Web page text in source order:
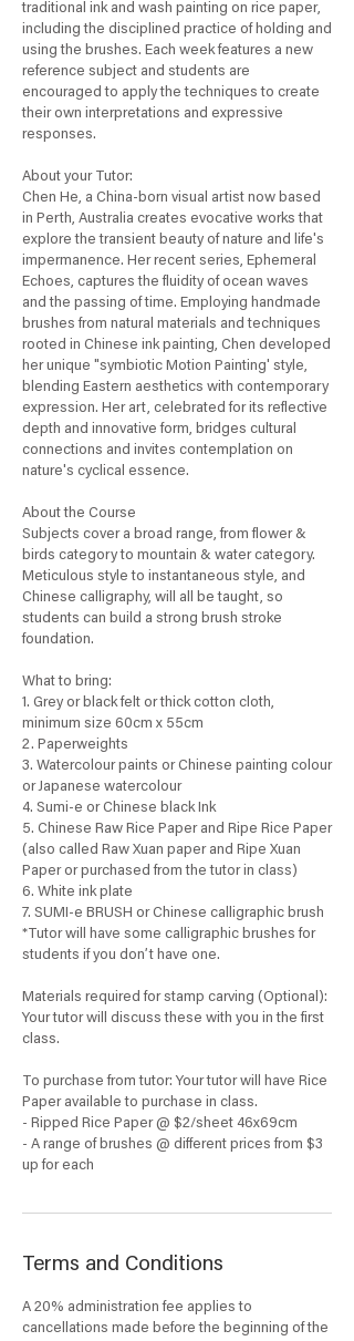
traditional ink and wash painting on rice paper,
including the disciplined practice of holding and
using the brushes. Each week features a new
reference subject and students are
encouraged to apply the techniques to create
their own interpretations and expressive
responses.
About your Tutor:
Chen He, a China-born visual artist now based
in Perth, Australia creates evocative works that
explore the transient beauty of nature and life's
impermanence. Her recent series, Ephemeral
Echoes, captures the fluidity of ocean waves
and the passing of time. Employing handmade
brushes from natural materials and techniques
rooted in Chinese ink painting, Chen developed
her unique "symbiotic Motion Painting' style,
blending Eastern aesthetics with contemporary
expression. Her art, celebrated for its reflective
depth and innovative form, bridges cultural
connections and invites contemplation on
nature's cyclical essence.
About the Course
Subjects cover a broad range, from flower &
birds category to mountain & water category.
Meticulous style to instantaneous style, and
Chinese calligraphy, will all be taught, so
students can build a strong brush stroke
foundation.
What to bring:
1. Grey or black felt or thick cotton cloth,
minimum size 60cm x 55cm
2. Paperweights
3. Watercolour paints or Chinese painting colour
or Japanese watercolour
4. Sumi-e or Chinese black Ink
5. Chinese Raw Rice Paper and Ripe Rice Paper
(also called Raw Xuan paper and Ripe Xuan
Paper or purchased from the tutor in class)
6. White ink plate
7. SUMI-e BRUSH or Chinese calligraphic brush
*Tutor will have some calligraphic brushes for
students if you don’t have one.
Materials required for stamp carving (Optional):
Your tutor will discuss these with you in the first
class.
To purchase from tutor: Your tutor will have Rice
Paper available to purchase in class.
- Ripped Rice Paper @ $2/sheet 46x69cm
- A range of brushes @ different prices from $3
up for each
Terms and Conditions
A 20% administration fee applies to
cancellations made before the beginning of the